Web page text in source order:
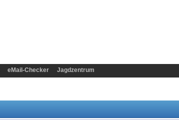
eMail-Checker Jagdzentrum